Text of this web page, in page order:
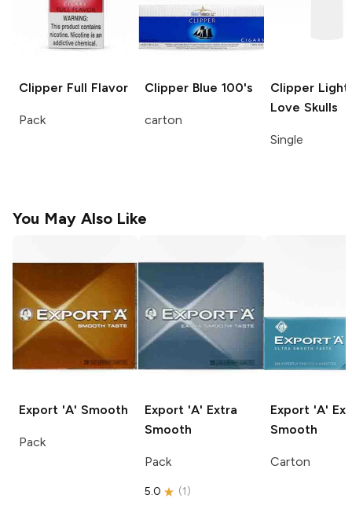
Clipper Full Flavor
Pack
Clipper Blue 100's
carton
Clipper
Love Skulls
Single
You May Also Like
Export 'A' Smooth
Pack
Export 'A' Extra
Smooth
Pack
5.0 (1)
Export 'A'
Smooth
Carton